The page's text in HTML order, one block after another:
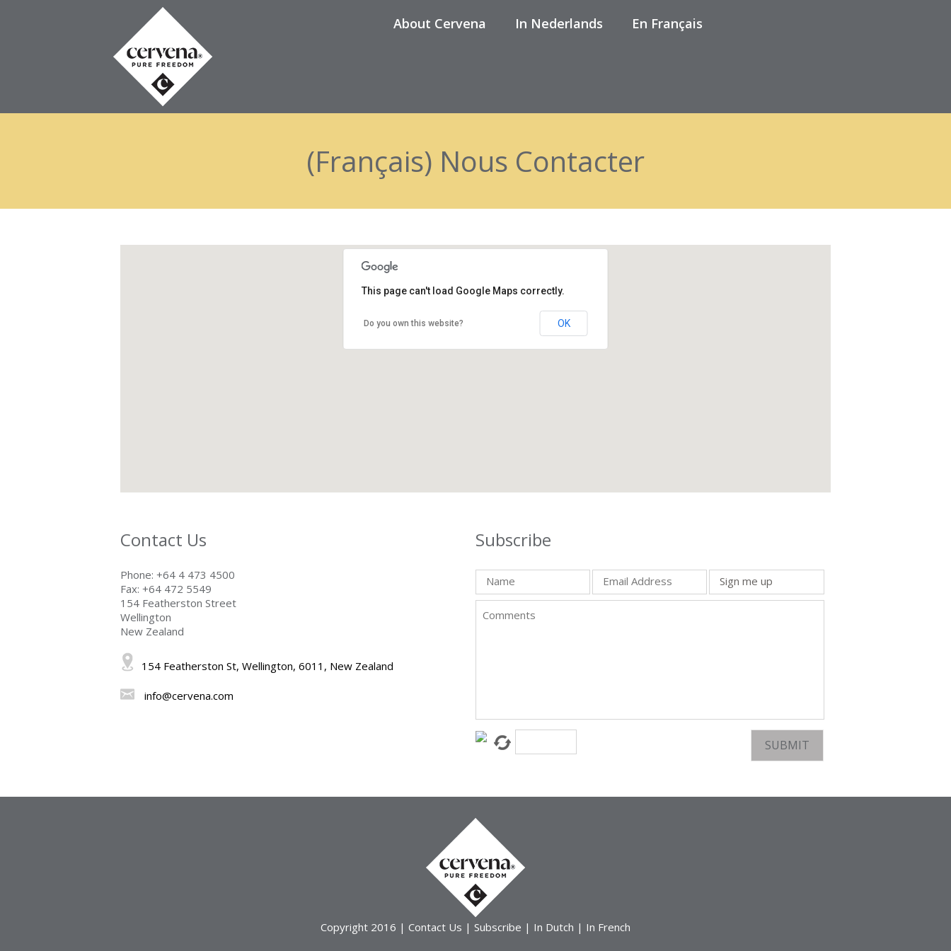
About Cervena In Nederlands En Français
(Français) Nous Contacter
This page can't load Google Maps correctly.
Do you own this website? OK
Contact Us
Phone: +64 4 473 4500
Fax: +64 472 5549
154 Featherston Street
Wellington
New Zealand
154 Featherston St, Wellington, 6011, New Zealand
info@cervena.com
Subscribe
Copyright 2016 | Contact Us | Subscribe | In Dutch | In French